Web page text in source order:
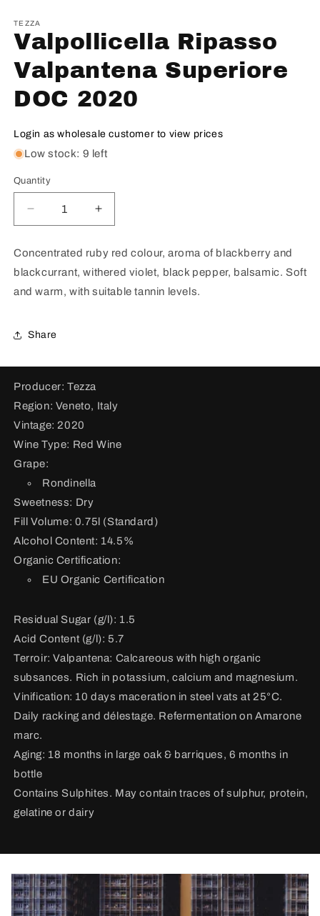
TEZZA
Valpollicella Ripasso
Valpantena Superiore
DOC 2020
Login as wholesale customer to view prices
Low stock: 9 left
Quantity
Decrease
quantity
Valpollicella
Ripasso
Valpantena
2020
Increase
quantity
Valpollicella
Ripasso
Valpantena
Concentrated ruby red colour, aroma of blackberry and
blackcurrant, withered violet, black pepper, balsamic. Soft
and warm, with suitable tannin levels.
Share
Producer: Tezza
Region: Veneto, Italy
Vintage: 2020
Wine Type: Red Wine
Grape:
Rondinella
Sweetness: Dry
Fill Volume: 0.75l (Standard)
Alcohol Content: 14.5%
Organic Certification:
EU Organic Certification
Residual Sugar (g/l): 1.5
Acid Content (g/l): 5.7
Terroir:Valpantena: Calcareous with high organic
subsances. Rich in potassium, calcium and magnesium.
Vinification: 10 days maceration in steel vats at 25°C.
Daily racking and délestage. Refermentation on Amarone
marc.
Aging: 18 months in large oak & barriques, 6 months in
bottle
Contains Sulphites. May contain traces of sulphur, protein,
gelatine or dairy